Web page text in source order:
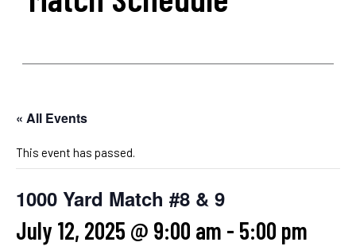
« All Events
This event has passed.
1000 Yard Match #8 & 9
July 12, 2025 @ 9:00 am - 5:00 pm